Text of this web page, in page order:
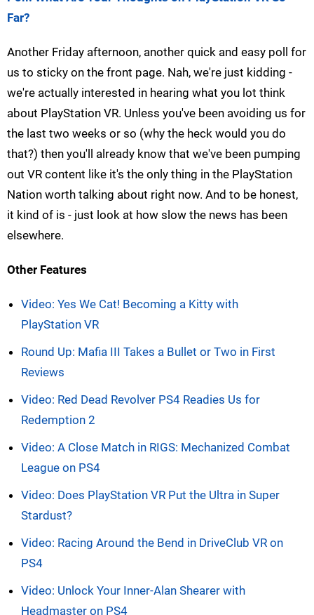
Far?
Another Friday afternoon, another quick and easy poll for
us to sticky on the front page. Nah, we're just kidding -
we're actually interested in hearing what you lot think
about PlayStation VR. Unless you've been avoiding us for
the last two weeks or so (why the heck would you do
that?) then you'll already know that we've been pumping
out VR content like it's the only thing in the PlayStation
Nation worth talking about right now. And to be honest,
it kind of is - just look at how slow the news has been
elsewhere.
Other Features
Video: Yes We Cat! Becoming a Kitty with
PlayStation VR
Round Up: Mafia III Takes a Bullet or Two in First
Reviews
Video: Red Dead Revolver PS4 Readies Us for
Redemption 2
Video: A Close Match in RIGS: Mechanized Combat
League on PS4
Video: Does PlayStation VR Put the Ultra in Super
Stardust?
Video: Racing Around the Bend in DriveClub VR on
PS4
Video: Unlock Your Inner-Alan Shearer with
Headmaster on PS4